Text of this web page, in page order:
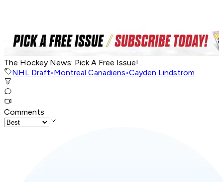
The Hockey News: Pick A Free Issue!
NHL Draft•Montreal Canadiens•Cayden Lindstrom
Comments